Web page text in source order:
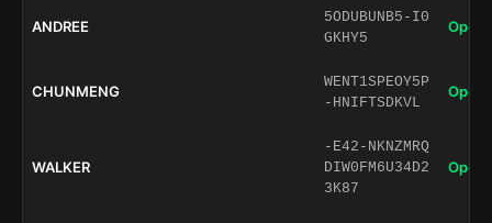
ANDREE
5ODUBUNB5-I0
GKHY5
Open
CHUNMENG
WENT1SPEOY5P
-HNIFTSDKVL
Open
WALKER
-E42-NKNZMRQ
DIW0FM6U34D2
3K87
Open